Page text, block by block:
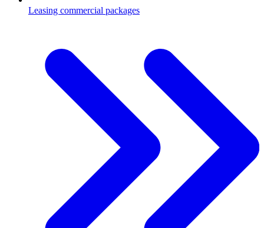
Leasing commercial packages